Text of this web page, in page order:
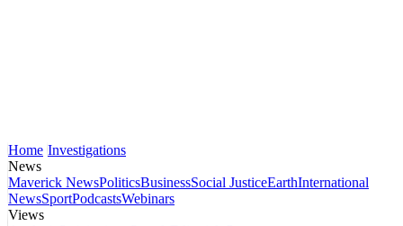
Home Investigations
News
Maverick NewsPoliticsBusinessSocial JusticeEarthInternational
NewsSportPodcastsWebinars
Views